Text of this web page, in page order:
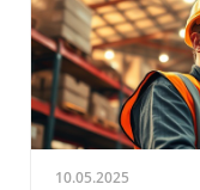
10.05.2025